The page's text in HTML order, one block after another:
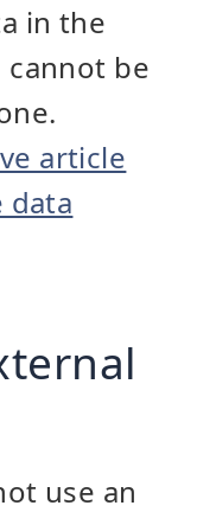
in the
be
article
data
use an